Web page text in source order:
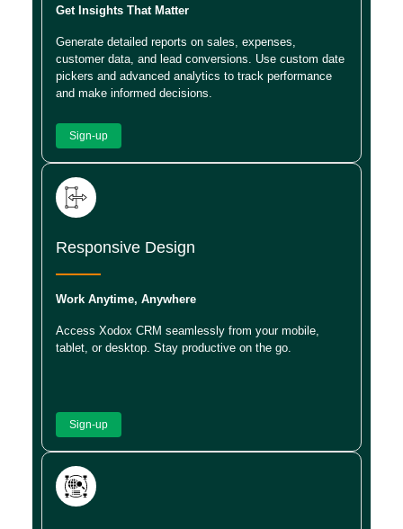
Get Insights That Matter
Generate detailed reports on sales, expenses,
customer data, and lead conversions. Use custom date
pickers and advanced analytics to track performance
and make informed decisions.
Sign-up
Responsive Design
Work Anytime, Anywhere
Access Xodox CRM seamlessly from your mobile,
tablet, or desktop. Stay productive on the go.
Sign-up